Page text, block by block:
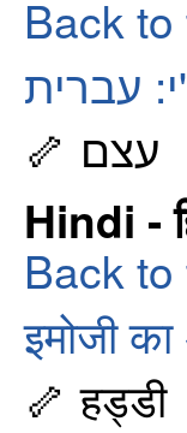
Back
עברית
🦴 עצם
Hindi -
Back
इमोजी का
🦴 हड्डी